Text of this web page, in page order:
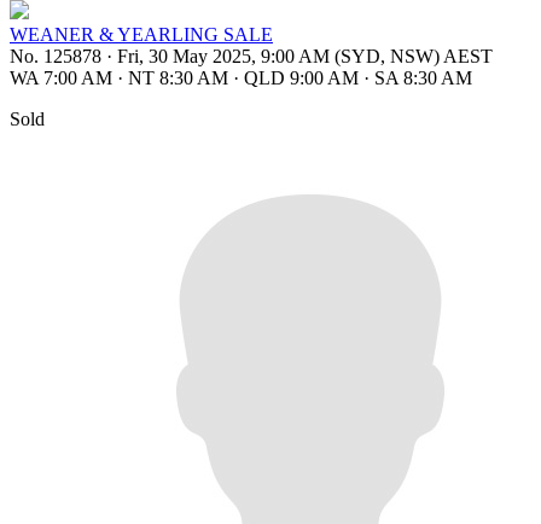
WEANER & YEARLING SALE
No. 125878 · Fri, 30 May 2025, 9:00 AM (SYD, NSW) AEST
WA 7:00 AM · NT 8:30 AM · QLD 9:00 AM · SA 8:30 AM
Sold